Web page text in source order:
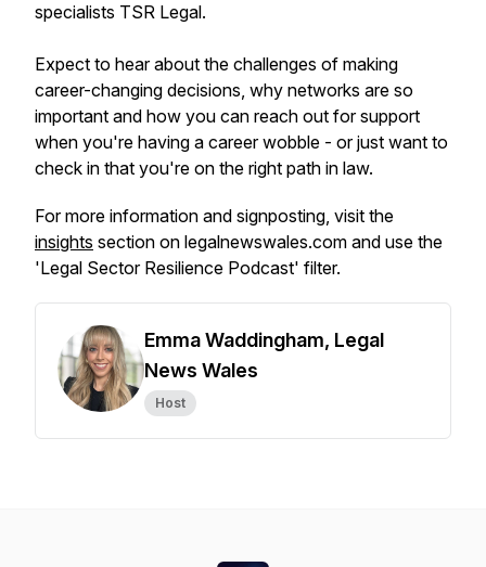
specialists TSR Legal.
Expect to hear about the challenges of making
career-changing decisions, why networks are so
important and how you can reach out for support
when you're having a career wobble - or just want to
check in that you're on the right path in law.
For more information and signposting, visit the
insights section on legalnewswales.com and use the
'Legal Sector Resilience Podcast' filter.
Emma Waddingham, Legal
News Wales
Host